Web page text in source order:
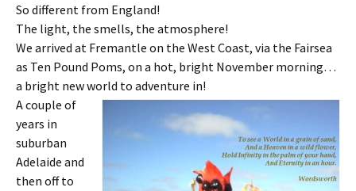
So different from England!
The light, the smells, the atmosphere!
We arrived at Fremantle on the West Coast, via the Fairsea
as Ten Pound Poms, on a hot, bright November morning…
a bright new world to adventure in!
A couple of
years in
suburban
Adelaide and
then off to